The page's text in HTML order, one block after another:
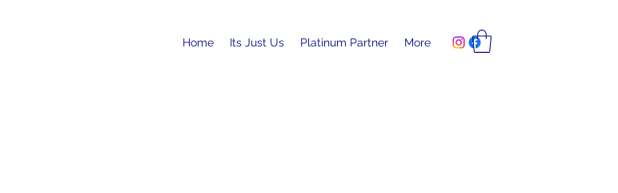
Home Its Just Us Platinum Partner More